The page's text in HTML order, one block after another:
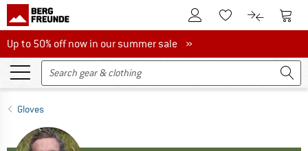
To Customer Account
To Wishlist.To product
To
Up to 50% off now in our summer sale
Up to 50% off now in our summer sale »
Gloves